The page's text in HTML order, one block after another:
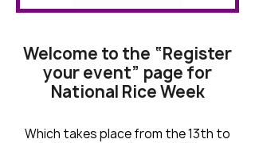
Welcome to the “Register
your event” page for
National Rice Week
Which takes place from the 13th to